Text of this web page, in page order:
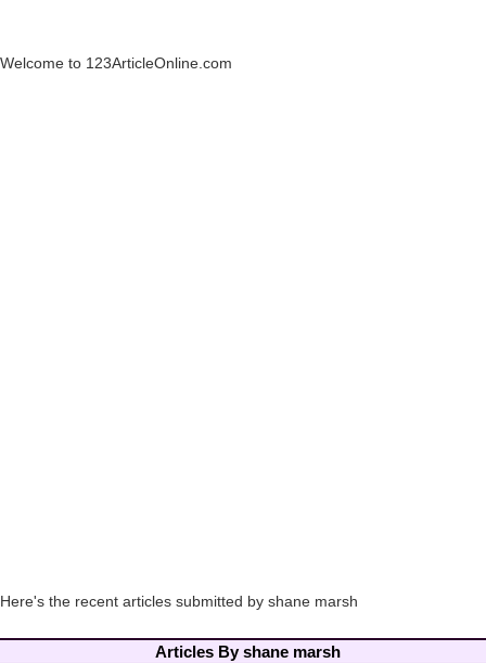
Welcome to 123ArticleOnline.com
Here's the recent articles submitted by shane marsh
Articles By shane marsh